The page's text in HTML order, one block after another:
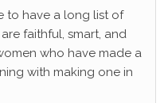
to have a long list of
faithful, smart, and
who have made a
with making one in